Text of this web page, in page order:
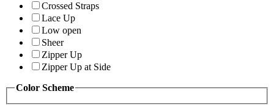
Crossed Straps
Lace Up
Low open
Sheer
Zipper Up
Zipper Up at Side
Color Scheme